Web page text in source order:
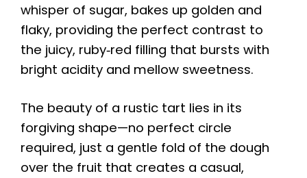
whisper of sugar, bakes up golden and
flaky, providing the perfect contrast to
the juicy, ruby‑red filling that bursts with
bright acidity and mellow sweetness.
The beauty of a rustic tart lies in its
forgiving shape—no perfect circle
required, just a gentle fold of the dough
over the fruit that creates a casual,